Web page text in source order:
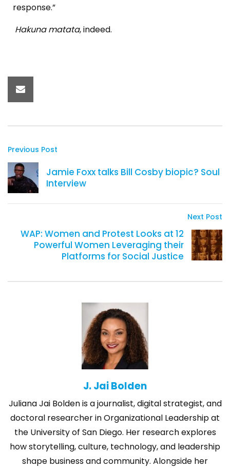
response.”
Hakuna matata, indeed.
Previous Post
Jamie Foxx talks Bill Cosby biopic? Soul
Interview
Next Post
WAP: Women and Protest Looks at 12
Powerful Women Leveraging their
Platforms for Social Justice
J. Jai Bolden
Juliana Jai Bolden is a journalist, digital strategist, and
doctoral researcher in Organizational Leadership at
the University of San Diego. Her research explores
how storytelling, culture, technology, and leadership
shape business and community. Alongside her